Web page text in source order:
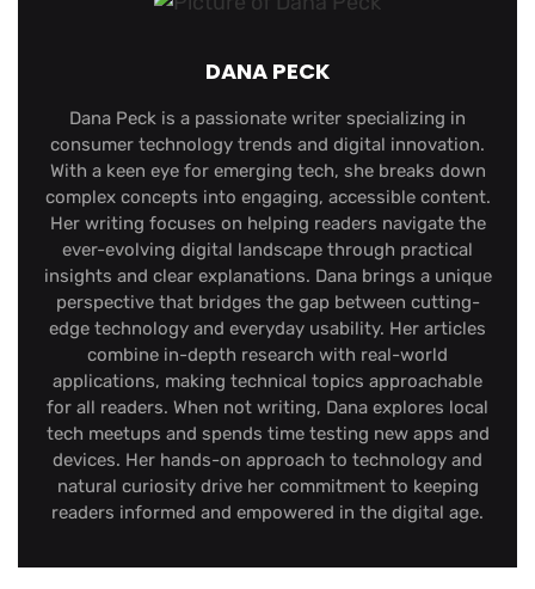
DANA PECK
Dana Peck is a passionate writer specializing in
consumer technology trends and digital innovation.
With a keen eye for emerging tech, she breaks down
complex concepts into engaging, accessible content.
Her writing focuses on helping readers navigate the
ever-evolving digital landscape through practical
insights and clear explanations. Dana brings a unique
perspective that bridges the gap between cutting-
edge technology and everyday usability. Her articles
combine in-depth research with real-world
applications, making technical topics approachable
for all readers. When not writing, Dana explores local
tech meetups and spends time testing new apps and
devices. Her hands-on approach to technology and
natural curiosity drive her commitment to keeping
readers informed and empowered in the digital age.